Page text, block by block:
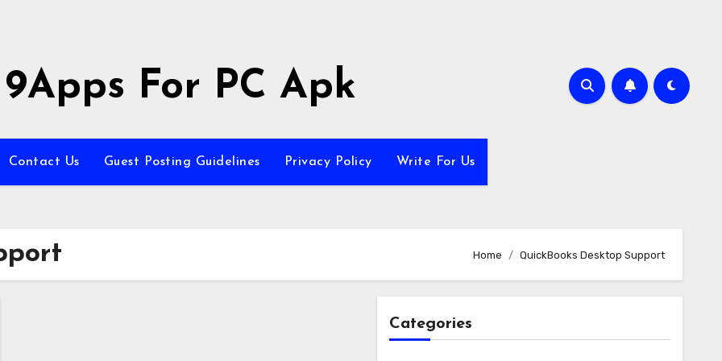
9Apps For PC Apk
Contact Us Guest Posting Guidelines Privacy Policy Write For Us
Home QuickBooks Desktop Support
Categories